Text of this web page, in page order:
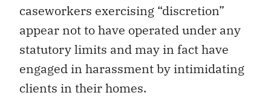
caseworkers exercising “discretion”
appear not to have operated under any
statutory limits and may in fact have
engaged in harassment by intimidating
clients in their homes.